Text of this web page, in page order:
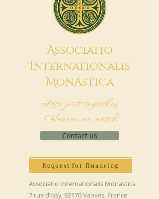
Associatio
Internationalis
MonAstica
Let's put together
Heaven on earth
Contact us
Request for financing
Associatio Internationalis Monastica
7 rue d’Issy, 92170 Vanves, France